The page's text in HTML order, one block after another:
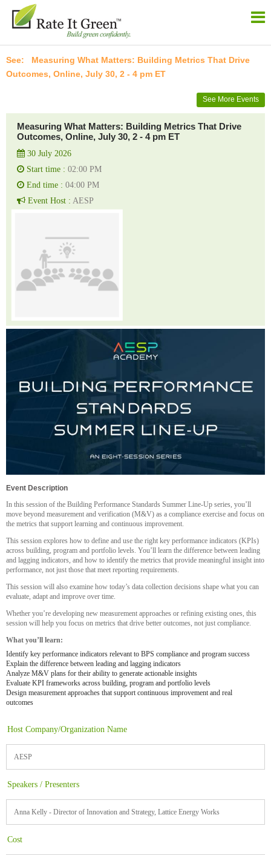
Measuring What Matters: Building Metrics That Drive
Outcomes, Online, July 30, 2 - 4 pm ET
See More Events
Measuring What Matters: Building Metrics That Drive
Outcomes, Online, July 30, 2 - 4 pm ET
30 July 2026
Start time : 02:00 PM
End time : 04:00 PM
Event Host : AESP
Event Description
In this session of the Building Performance Standards Summer Line-Up series, you’ll
move beyond measurement and verification (M&V) as a compliance exercise and focus on
the metrics that support learning and continuous improvement.
This session explores how to define and use the right key performance indicators (KPIs)
across building, program and portfolio levels. You’ll learn the difference between leading
and lagging indicators, and how to identify the metrics that provide meaningful insight into
performance, not just those that meet reporting requirements.
This session will also examine how today’s data collection decisions shape what you can
evaluate, adapt and improve over time.
Whether you’re developing new measurement approaches or refining existing ones, this
session will help you focus on metrics that drive better outcomes, not just compliance.
What you’ll learn:
Identify key performance indicators relevant to BPS compliance and program success
Explain the difference between leading and lagging indicators
Analyze M&V plans for their ability to generate actionable insights
Evaluate KPI frameworks across building, program and portfolio levels
Design measurement approaches that support continuous improvement and real
outcomes
Host Company/Organization Name
AESP
Speakers / Presenters
Anna Kelly - Director of Innovation and Strategy, Lattice Energy Works
Cost